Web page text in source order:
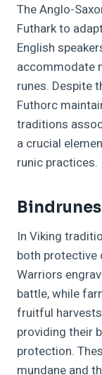
The Anglo-
Futhark to
English
accommodate
runes. Despite
Futhorc
traditions
a crucial
runic practices.
In Viking
both protective
Warriors
battle, while
fruitful
providing their
protection.
mundane and